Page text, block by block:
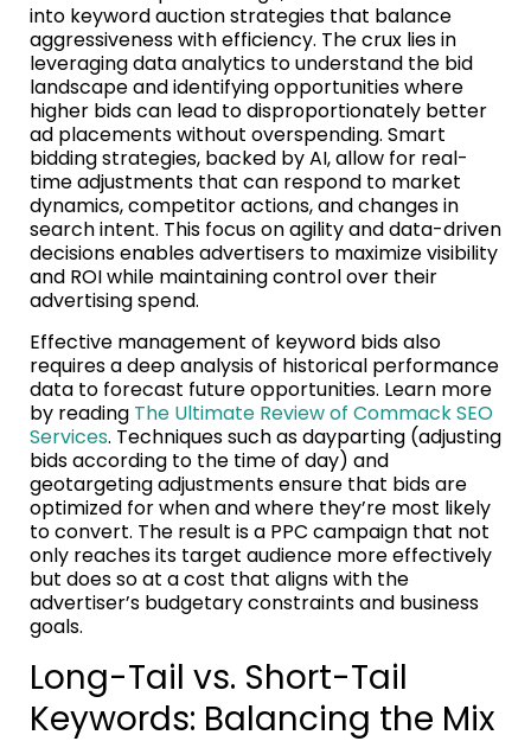
into keyword auction strategies that balance
aggressiveness with efficiency. The crux lies in
leveraging data analytics to understand the bid
landscape and identifying opportunities where
higher bids can lead to disproportionately better
ad placements without overspending. Smart
bidding strategies, backed by AI, allow for real-
time adjustments that can respond to market
dynamics, competitor actions, and changes in
search intent. This focus on agility and data-driven
decisions enables advertisers to maximize visibility
and ROI while maintaining control over their
advertising spend.
Effective management of keyword bids also
requires a deep analysis of historical performance
data to forecast future opportunities. Learn more
by reading The Ultimate Review of Commack SEO
Services. Techniques such as dayparting (adjusting
bids according to the time of day) and
geotargeting adjustments ensure that bids are
optimized for when and where they’re most likely
to convert. The result is a PPC campaign that not
only reaches its target audience more effectively
but does so at a cost that aligns with the
advertiser’s budgetary constraints and business
goals.
Long-Tail vs. Short-Tail
Keywords: Balancing the Mix